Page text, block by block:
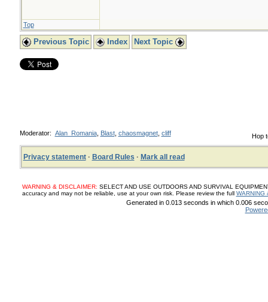
Top
Previous Topic Index Next Topic
Hop
Moderator: Alan_Romania, Blast, chaosmagnet, cliff
Privacy statement· Board Rules · Mark all read
WARNING & DISCLAIMER: SELECT AND USE OUTDOORS AND SURVIVAL
accuracy and may not be reliable, use at your own risk. Please review the full WARNING
Generated in 0.013 seconds in which 0.006